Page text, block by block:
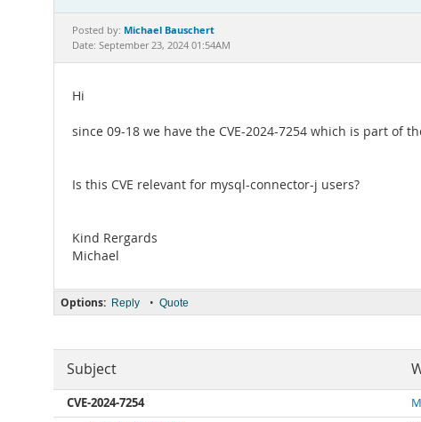
Posted by: Michael Bauschert
Date: September 23, 2024 01:54AM
Hi
since 09-18 we have the CVE-2024-7254 which is part of
Is this CVE relevant for mysql-connector-j users?
Kind Rergards
Michael
Options: Reply • Quote
Subject
CVE-2024-7254